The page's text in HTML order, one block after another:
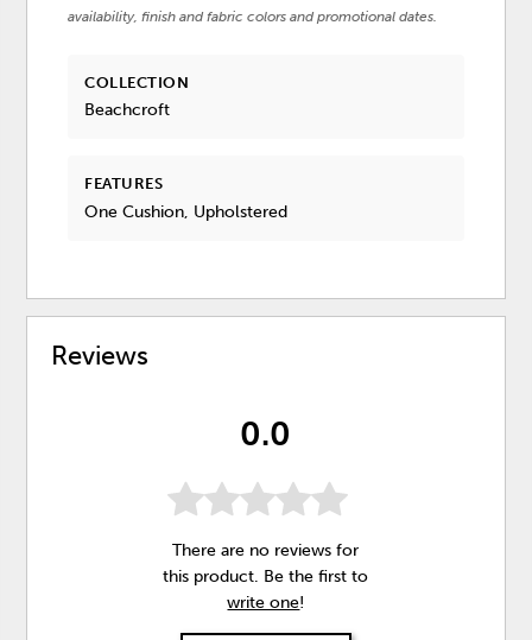
availability, finish and fabric colors and promotional dates.
COLLECTION
Beachcroft
FEATURES
One Cushion, Upholstered
Reviews
0.0
There are no reviews for
this product. Be the first to
write one!